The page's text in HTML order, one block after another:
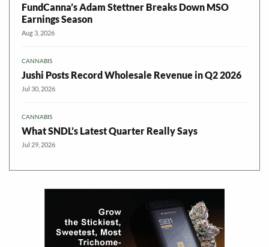
FundCanna’s Adam Stettner Breaks Down MSO
Earnings Season
Aug 3, 2026
CANNABIS
Jushi Posts Record Wholesale Revenue in Q2 2026
Jul 30, 2026
CANNABIS
What SNDL’s Latest Quarter Really Says
Jul 29, 2026